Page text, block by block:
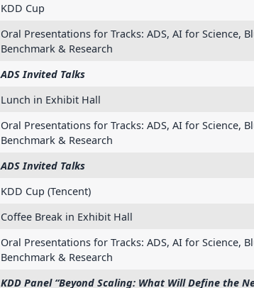
KDD Cup
Oral Presentations for Tracks: ADS, AI for Science,
Benchmark & Research
ADS Invited Talks
Lunch in Exhibit Hall
Oral Presentations for Tracks: ADS, AI for Science,
Benchmark & Research
ADS Invited Talks
KDD Cup (Tencent)
Coffee Break in Exhibit Hall
Oral Presentations for Tracks: ADS, AI for Science,
Benchmark & Research
KDD Panel “Beyond Scaling: What Will Define the